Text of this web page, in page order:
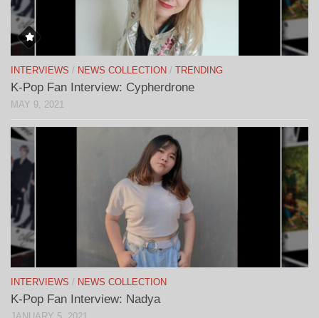
INTERVIEWS / NEWS COLLECTION / TRENDING
K-Pop Fan Interview: Cypherdrone
MAY 9, 2021
INTERVIEWS / NEWS COLLECTION
K-Pop Fan Interview: Nadya